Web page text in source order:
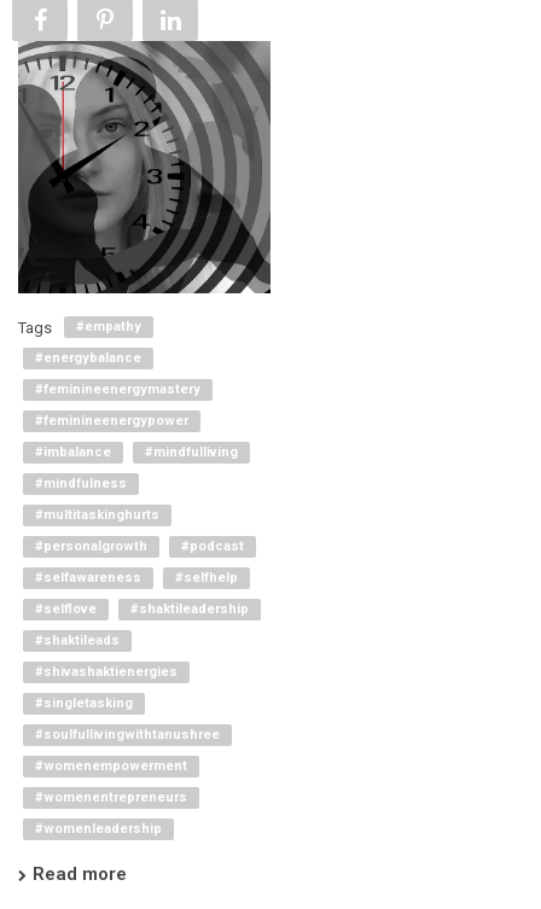
Tags
#empathy
#energybalance
#feminineenergymastery
#feminineenergypower
#imbalance
#mindfulliving
#mindfulness
#multitaskinghurts
#personalgrowth
#podcast
#selfawareness
#selfhelp
#selflove
#shaktileadership
#shaktileads
#shivashaktienergies
#singletasking
#soulfullivingwithtanushree
#womenempowerment
#womenentrepreneurs
#womenleadership
Read more